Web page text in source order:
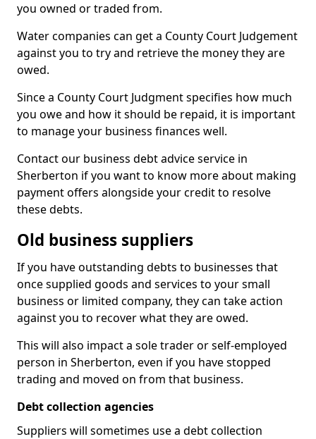
you owned or traded from.
Water companies can get a County Court Judgement
against you to try and retrieve the money they are
owed.
Since a County Court Judgment specifies how much
you owe and how it should be repaid, it is important
to manage your business finances well.
Contact our business debt advice service in
Sherberton if you want to know more about making
payment offers alongside your credit to resolve
these debts.
Old business suppliers
If you have outstanding debts to businesses that
once supplied goods and services to your small
business or limited company, they can take action
against you to recover what they are owed.
This will also impact a sole trader or self-employed
person in Sherberton, even if you have stopped
trading and moved on from that business.
Debt collection agencies
Suppliers will sometimes use a debt collection